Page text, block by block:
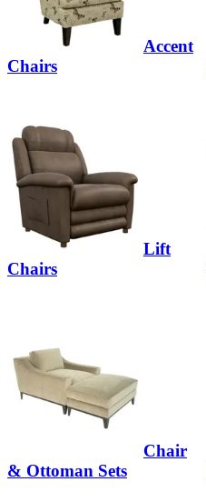
Accent
Chairs
Lift
Chairs
Chair
& Ottoman Sets